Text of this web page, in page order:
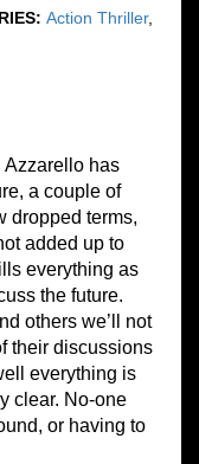
Action Thriller,
Azzarello has
a couple of
dropped terms,
added up to
everything as
the future.
others we’ll not
their discussions
everything is
clear. No-one
or having to